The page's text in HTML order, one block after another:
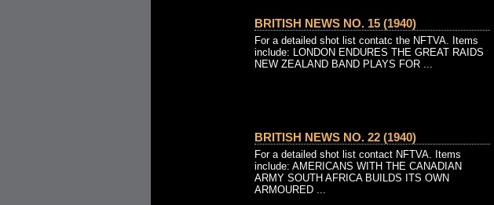
BRITISH NEWS NO. 15 (1940)
For a detailed shot list contatc the NFTVA. Items
include: LONDON ENDURES THE GREAT RAIDS
NEW ZEALAND BAND PLAYS FOR ...
BRITISH NEWS NO. 22 (1940)
For a detailed shot list contact NFTVA. Items
include: AMERICANS WITH THE CANADIAN
ARMY SOUTH AFRICA BUILDS ITS OWN
ARMOURED ...